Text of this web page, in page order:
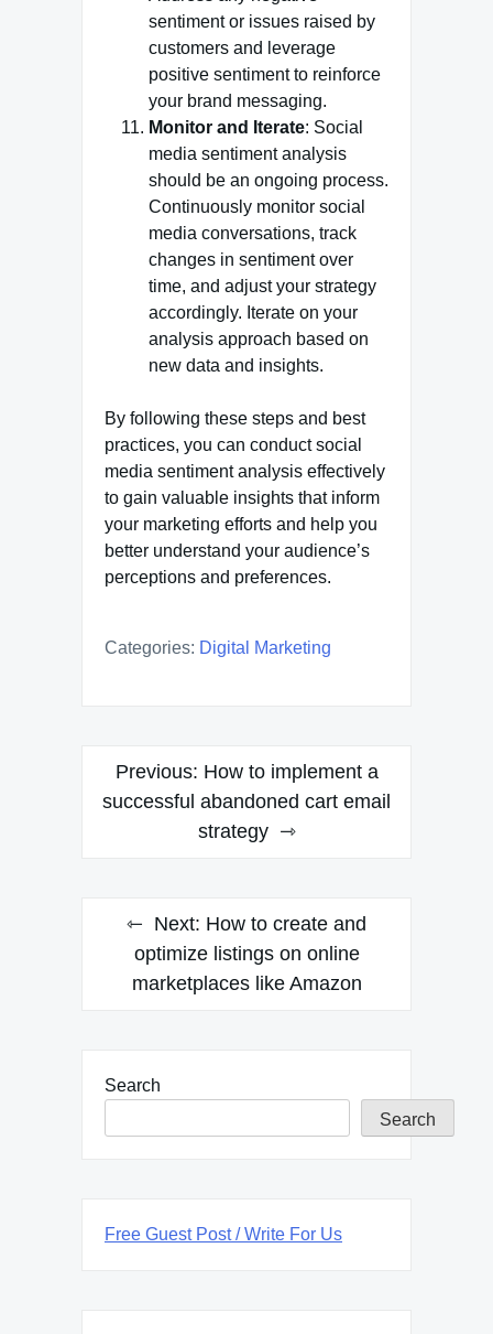
sentiment or issues raised by
customers and leverage
positive sentiment to reinforce
your brand messaging.
Monitor and Iterate: Social
media sentiment analysis
should be an ongoing process.
Continuously monitor social
media conversations, track
changes in sentiment over
time, and adjust your strategy
accordingly. Iterate on your
analysis approach based on
new data and insights.
By following these steps and best
practices, you can conduct social
media sentiment analysis effectively
to gain valuable insights that inform
your marketing efforts and help you
better understand your audience’s
perceptions and preferences.
Categories: Digital Marketing
Post
navigation
Previous: How to implement a
successful abandoned cart email
strategy
Next: How to create and
optimize listings on online
marketplaces like Amazon
Search
Search
Free Guest Post / Write For Us